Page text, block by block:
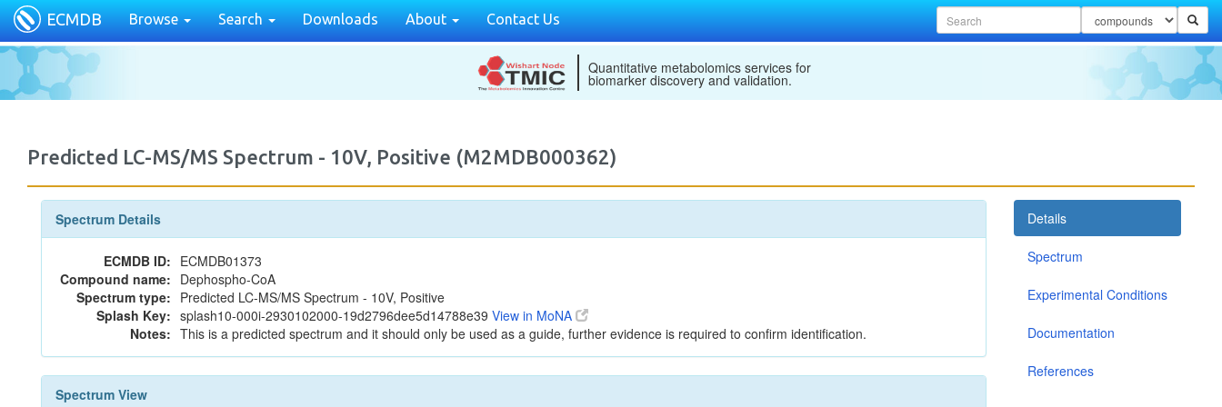
ECMDB Browse Search Downloads About Contact Us
Quantitative metabolomics services for
biomarker discovery and validation.
Predicted LC-MS/MS Spectrum - 10V, Positive (M2MDB000362)
Spectrum Details
ECMDB ID: ECMDB01373
Compound name: Dephospho-CoA
Spectrum type: Predicted LC-MS/MS Spectrum - 10V, Positive
Splash Key: splash10-000i-2930102000-19d2796dee5d14788e39 View in MoNA
Notes: This is a predicted spectrum and it should only be used as a guide, further evidence is required to confirm identification.
Spectrum View
Details
Spectrum
Experimental Conditions
Documentation
References